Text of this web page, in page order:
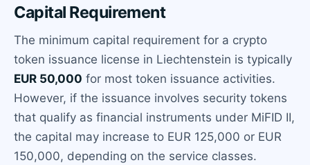
Capital Requirement
The minimum capital requirement for a crypto
token issuance license in Liechtenstein is typically
EUR 50,000 for most token issuance activities.
However, if the issuance involves security tokens
that qualify as financial instruments under MiFID II,
the capital may increase to EUR 125,000 or EUR
150,000, depending on the service classes.